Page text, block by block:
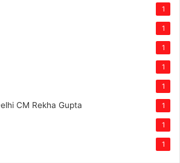
1
1
1
1
1
CM Rekha Gupta 1
1
1